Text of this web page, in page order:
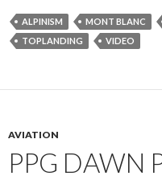
ALPINISM MONT BLANC
TOPLANDING
VIDEO
AVIATION
PPG DAWN